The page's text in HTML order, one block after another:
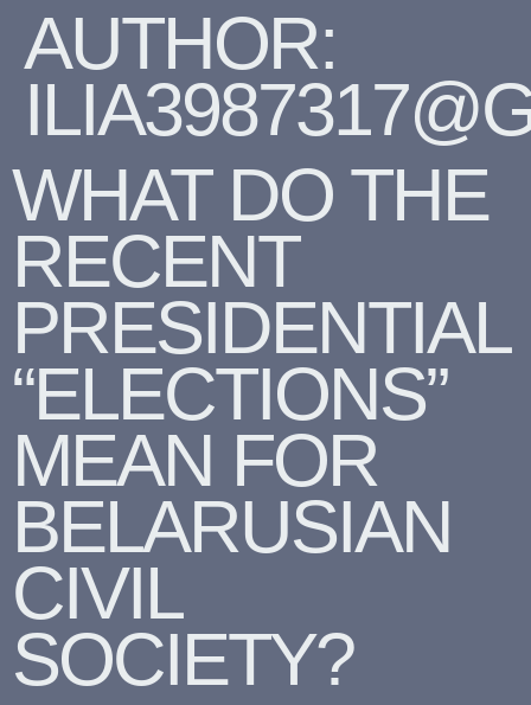
AUTHOR:
WHAT DO THE
RECENT
PRESIDENTIAL
“ELECTIONS”
MEAN FOR
BELARUSIAN
CIVIL
SOCIETY?